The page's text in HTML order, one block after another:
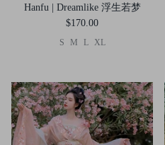
Hanfu | Dreamlike 浮生若梦
$170.00
S M L XL